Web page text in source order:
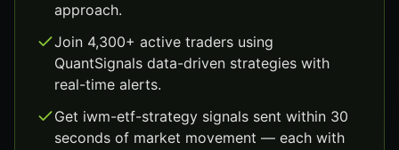
approach.
Join 4,300+ active traders using
QuantSignals data-driven strategies with
real-time alerts.
Get iwm-etf-strategy signals sent within 30
seconds of market movement — each with